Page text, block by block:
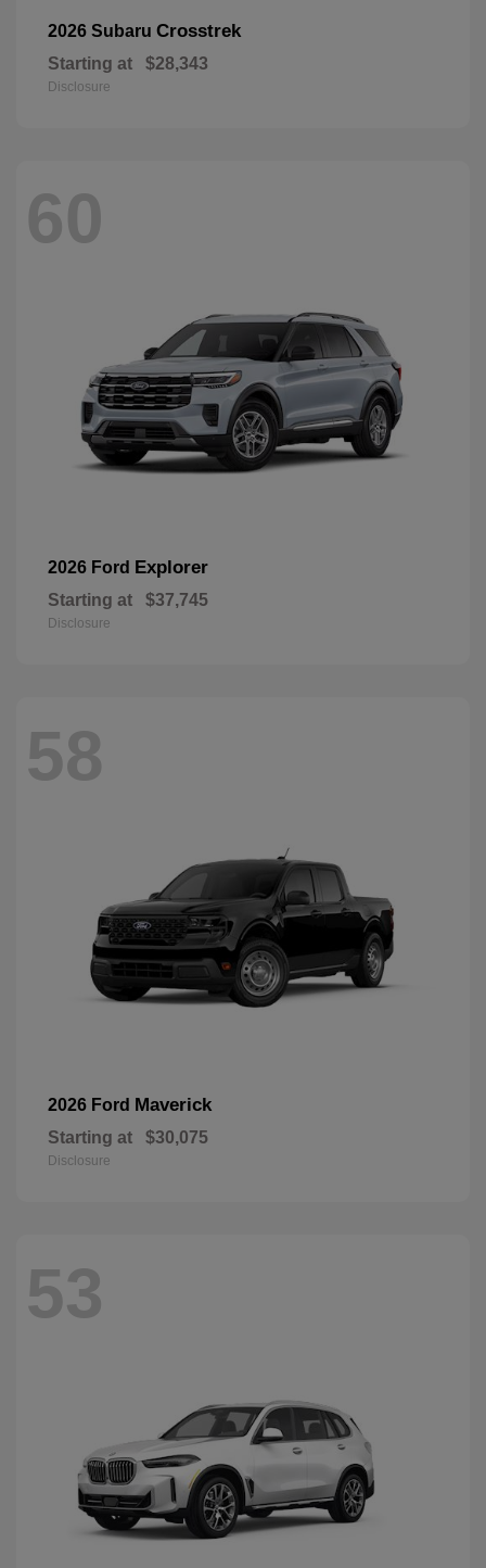
2026 Subaru Crosstrek
Starting at $28,343
Disclosure
60
2026 Ford Explorer
Starting at $37,745
Disclosure
58
2026 Ford Maverick
Starting at $30,075
Disclosure
53